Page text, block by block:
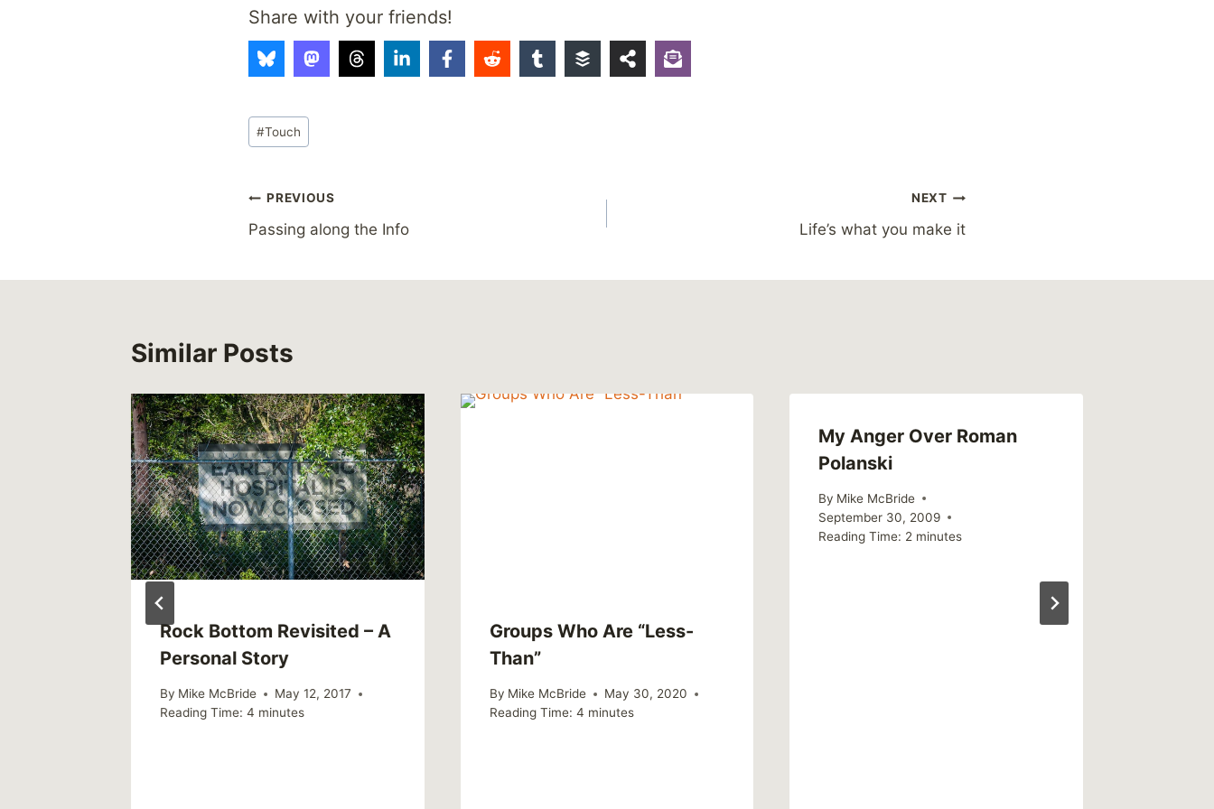
Share with your friends!
Post
Tags:
#Touch
Post
navigation
PREVIOUS
Passing along the Info
NEXT
Life’s what you make it
Similar Posts
Rock Bottom Revisited – A
Personal Story
By Mike McBride
May 12, 2017
Reading Time: 4 minutes
Groups Who Are “Less-
Than”
By Mike McBride
May 30, 2020
Reading Time: 4 minutes
My Anger Over Roman
Polanski
By Mike McBride
September 30, 2009
Reading Time: 2 minutes